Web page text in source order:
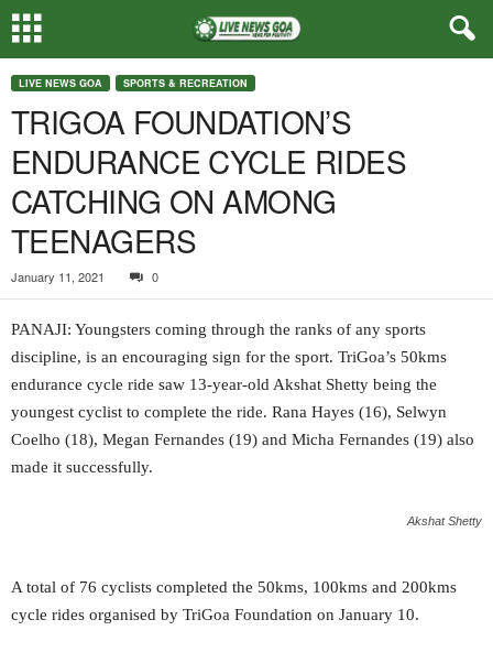
LIVE NEWS GOA SPORTS & RECREATION
TRIGOA FOUNDATION’S
ENDURANCE CYCLE RIDES
CATCHING ON AMONG
TEENAGERS
January 11, 2021 0
PANAJI: Youngsters coming through the ranks of any sports
discipline, is an encouraging sign for the sport. TriGoa’s 50kms
endurance cycle ride saw 13-year-old Akshat Shetty being the
youngest cyclist to complete the ride. Rana Hayes (16), Selwyn
Coelho (18), Megan Fernandes (19) and Micha Fernandes (19) also
made it successfully.
Akshat Shetty
A total of 76 cyclists completed the 50kms, 100kms and 200kms
cycle rides organised by TriGoa Foundation on January 10.